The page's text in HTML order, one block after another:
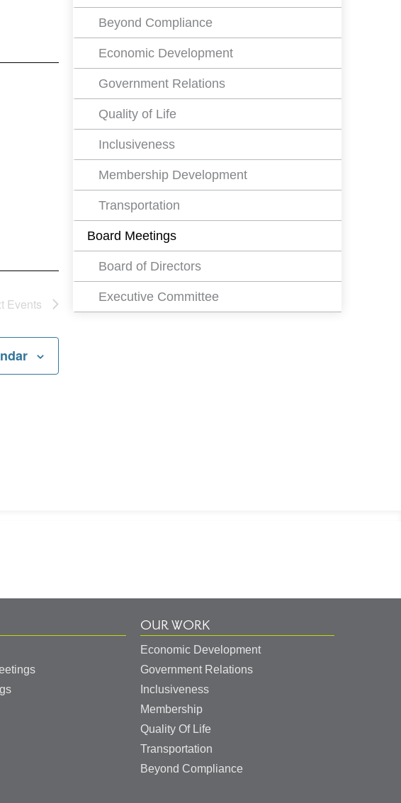
Events
Beyond Compliance
Economic Development
Government Relations
Quality of Life
Inclusiveness
Membership Development
Transportation
Board Meetings
Board of Directors
Executive Committee
OUR WORK
Economic Development
Government Relations
Inclusiveness
Membership
Quality Of Life
Transportation
Beyond Compliance